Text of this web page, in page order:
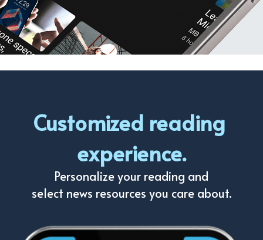
Customized reading
experience.
Personalize your reading and
select news resources you care about.